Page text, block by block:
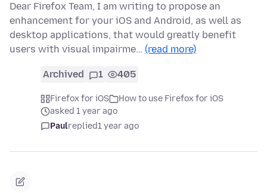
Dear Firefox Team, I am writing to propose an
enhancement for your iOS and Android, as well as
desktop applications, that would greatly benefit
users with visual impairme… (read more)
Archived 1 405
Firefox for iOS
How to use Firefox for iOS
asked 1 year ago
Paulreplied1 year ago